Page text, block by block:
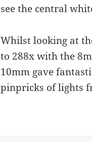
see the central
Whilst looking at
to 288x with the
10mm gave
pinpricks of lights